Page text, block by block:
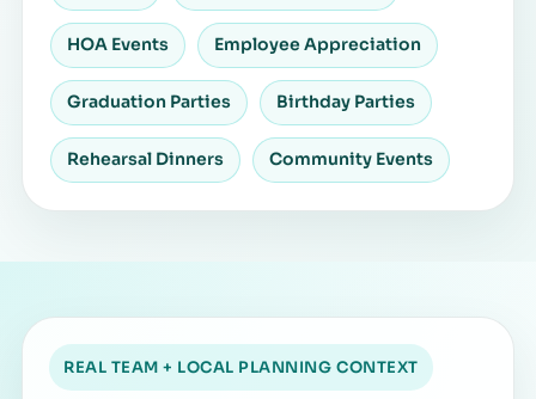
HOA Events Employee Appreciation
Graduation Parties Birthday Parties
Rehearsal Dinners Community Events
REAL TEAM + LOCAL PLANNING CONTEXT